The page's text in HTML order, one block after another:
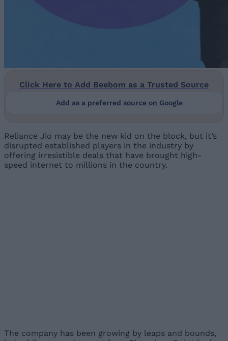
Click Here to Add Beebom as a Trusted Source
Add as a preferred source on Google
Reliance Jio may be the new kid on the block, but it’s
disrupted established players in the industry by
offering irresistible deals that have brought high-
speed internet to millions in the country.
The company has been growing by leaps and bounds,